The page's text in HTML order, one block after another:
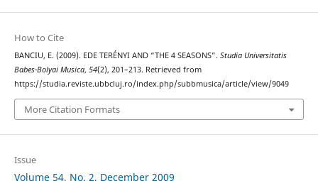
How to Cite
BANCIU, E. (2009). EDE TERÉNYI AND “THE 4 SEASONS”. Studia Universitatis
Babes-Bolyai Musica, 54(2), 201–213. Retrieved from
https://studia.reviste.ubbcluj.ro/index.php/subbmusica/article/view/9049
More Citation Formats
Issue
Volume 54, No. 2, December 2009